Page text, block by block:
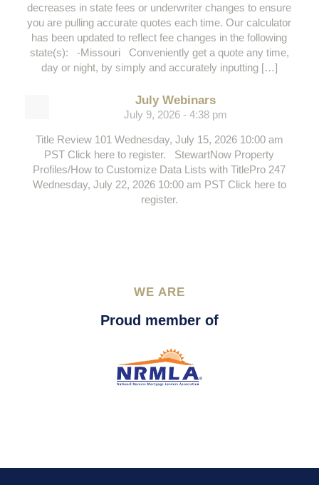
decreases in state fees or underwriter changes to ensure
you are pulling accurate quotes each time. Our calculator
has been updated to reflect fee changes in the following
state(s): -Missouri Conveniently get a quote any time,
day or night, by simply and accurately inputting […]
July Webinars
July 9, 2026 - 4:38 pm
Title Review 101 Wednesday, July 15, 2026 10:00 am
PST Click here to register. StewartNow Property
Profiles/How to Customize Data Lists with TitlePro 247
Wednesday, July 22, 2026 10:00 am PST Click here to
register.
WE ARE
Proud member of